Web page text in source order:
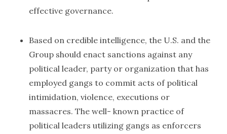
effective governance.
Based on credible intelligence, the U.S. and the
Group should enact sanctions against any
political leader, party or organization that has
employed gangs to commit acts of political
intimidation, violence, executions or
massacres. The well- known practice of
political leaders utilizing gangs as enforcers